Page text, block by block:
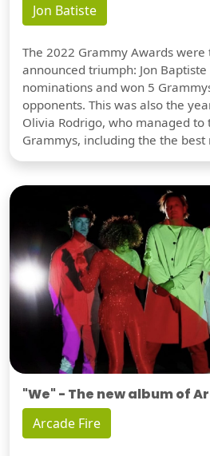
Jon Batiste
The 2022 Grammy Awards
announced triumph: Jon Baptiste
nominations and won 5
opponents. This was also the
Olivia Rodrigo, who managed to
Grammys, including the the best
"We" - The new album of
Arcade Fire